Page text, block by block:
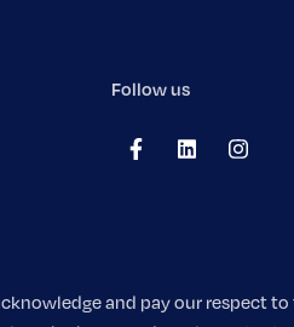
Follow us
and pay our respect